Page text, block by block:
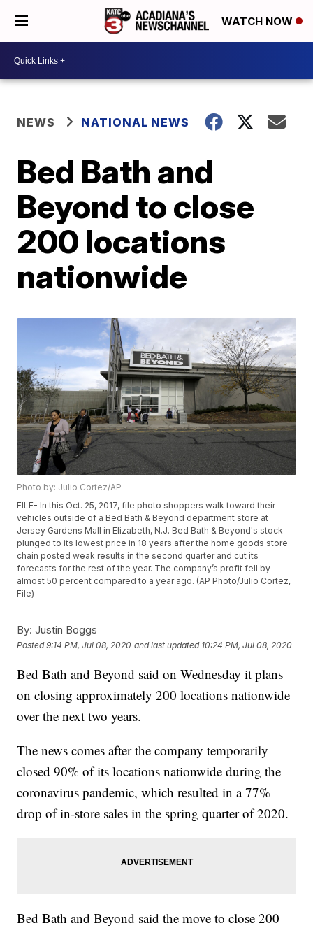
WATCH NOW
NEWS NATIONAL NEWS
Bed Bath and
Beyond to close
200 locations
nationwide
Photo by: Julio Cortez/AP
FILE- In this Oct. 25, 2017, file photo shoppers walk toward their
vehicles outside of a Bed Bath & Beyond department store at
Jersey Gardens Mall in Elizabeth, N.J. Bed Bath & Beyond's stock
plunged to its lowest price in 18 years after the home goods store
chain posted weak results in the second quarter and cut its
forecasts for the rest of the year. The company’s profit fell by
almost 50 percent compared to a year ago. (AP Photo/Julio Cortez,
File)
By: Justin Boggs
Posted9:14 PM, Jul 08, 2020 and last updated 10:24 PM, Jul 08, 2020
Bed Bath and Beyond said on Wednesday it plans
on closing approximately 200 locations nationwide
over the next two years.
The news comes after the company temporarily
closed 90% of its locations nationwide during the
coronavirus pandemic, which resulted in a 77%
drop of in-store sales in the spring quarter of 2020.
Bed Bath and Beyond said the move to close 200